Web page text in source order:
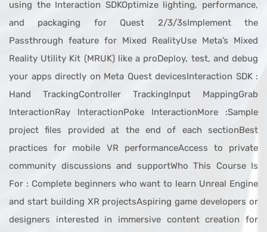
using the Interaction SDKOptimize lighting, performance,
and packaging for Quest 2/3/3sImplement the
Passthrough feature for Mixed RealityUse Meta’s Mixed
Reality Utility Kit (MRUK) like a proDeploy, test, and debug
your apps directly on Meta Quest devicesInteraction SDK :
Hand TrackingController TrackingInput MappingGrab
InteractionRay InteractionPoke InteractionMore :Sample
project files provided at the end of each sectionBest
practices for mobile VR performanceAccess to private
community discussions and supportWho This Course Is
For : Complete beginners who want to learn Unreal Engine
and start building XR projectsAspiring game developers or
designers interested in immersive content creation for